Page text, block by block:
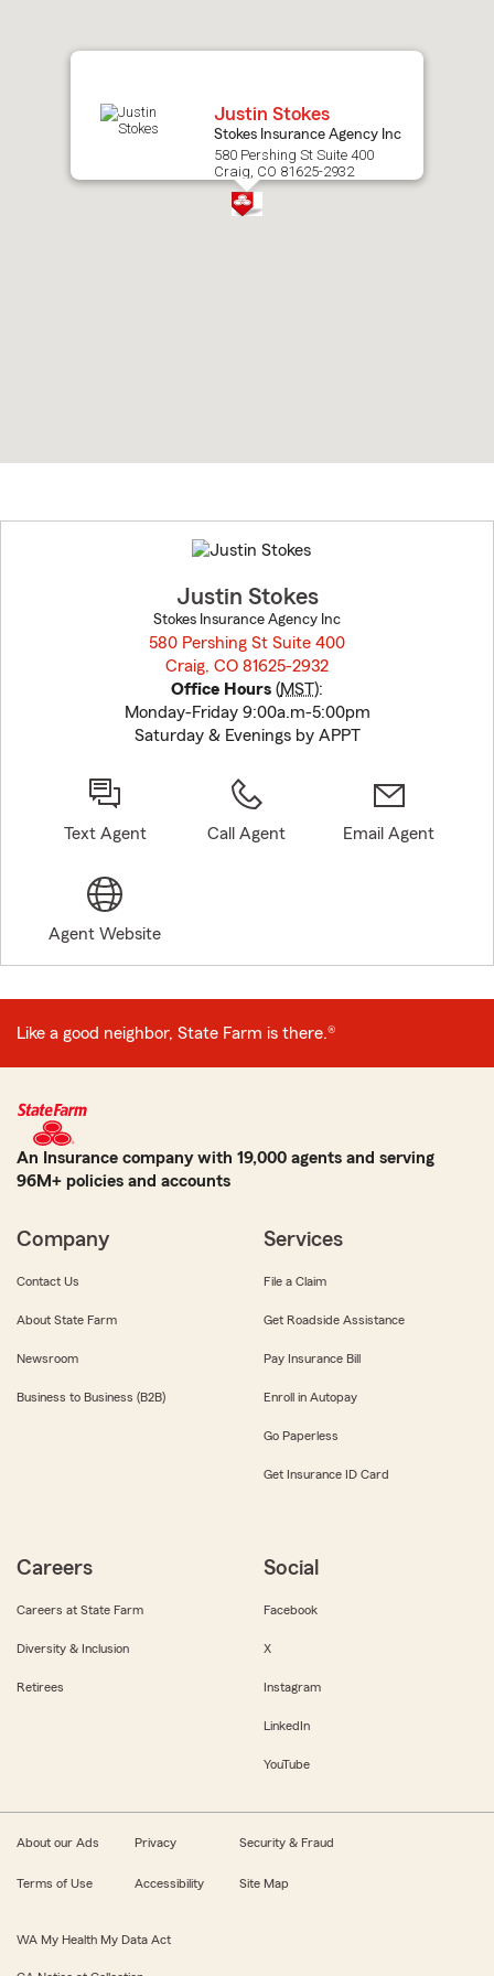
Justin Stokes
Stokes Insurance Agency Inc
580 Pershing St Suite 400
Craig, CO 81625-2932
to
before
Justin Stokes
Stokes Insurance Agency Inc
580 Pershing St Suite 400
Craig, CO 81625-2932
Office Hours (MST):
Monday-Friday 9:00a.m-5:00pm
Saturday & Evenings by APPT
Text Agent Call Agent Email Agent
Agent Website
Like a good neighbor, State Farm is there.®
An Insurance company with 19,000 agents and serving
96M+ policies and accounts
Company
Contact Us
About State Farm
Newsroom
Business to Business (B2B)
Services
File a Claim
Get Roadside Assistance
Pay Insurance Bill
Enroll in Autopay
Go Paperless
Get Insurance ID Card
Careers
Careers at State Farm
Diversity & Inclusion
Retirees
Social
Facebook
X
Instagram
LinkedIn
YouTube
About our Ads Privacy Security & Fraud
Terms of Use Accessibility Site Map
WA My Health My Data Act